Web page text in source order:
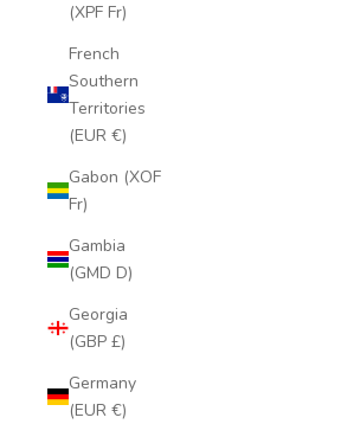
(XPF Fr)
French
Southern
Territories
(EUR €)
Gabon (XOF
Fr)
Gambia
(GMD D)
Georgia
(GBP £)
Germany
(EUR €)